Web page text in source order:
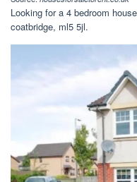
Looking for a 4 bedroom
coatbridge, ml5 5jl.